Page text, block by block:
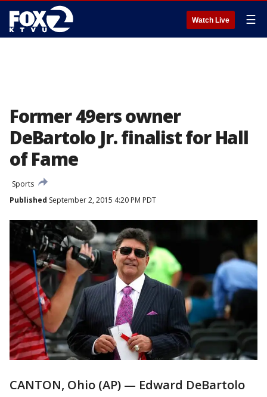
Watch Live ☰
Former 49ers owner
DeBartolo Jr. finalist for Hall
of Fame
Sports
Published September 2, 2015 4:20 PM PDT
CANTON, Ohio (AP) — Edward DeBartolo